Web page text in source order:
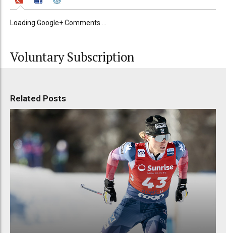
Loading Google+ Comments ...
Voluntary Subscription
Related Posts